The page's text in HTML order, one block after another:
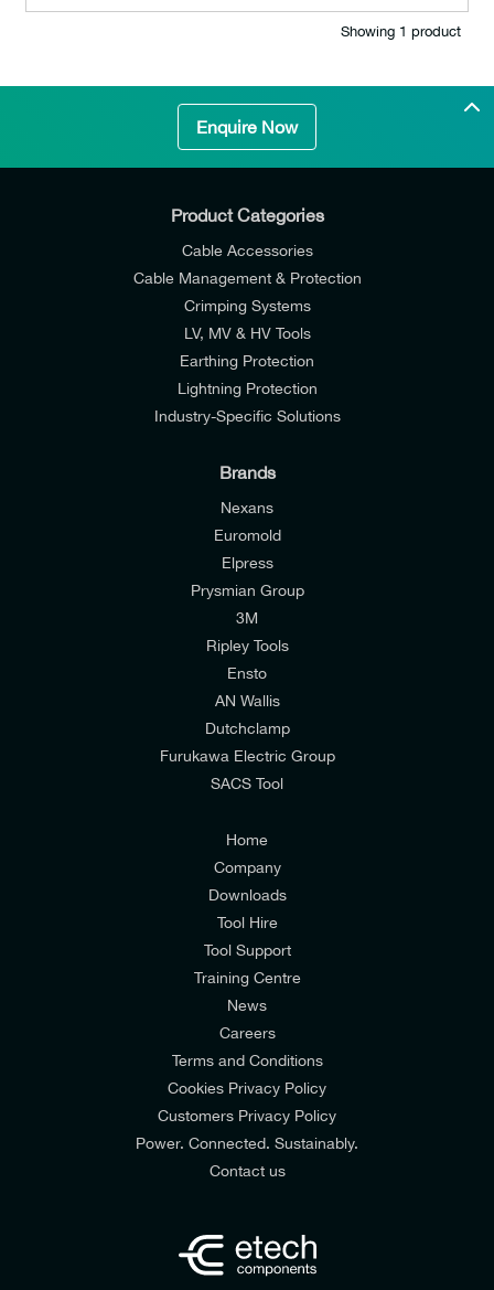
Showing 1 product
Enquire Now
I would like to join E-Tech Components UK Ltd’s
mailing list to receive email offers and updates
I would prefer NOT to receive offers and updates
Consumers & Corporate
Product Categories
Cable Accessories
Cable Management & Protection
Crimping Systems
LV, MV & HV Tools
Earthing Protection
Lightning Protection
Industry-Specific Solutions
Brands
Nexans
Euromold
Elpress
Prysmian Group
3M
Ripley Tools
Ensto
AN Wallis
Dutchclamp
Furukawa Electric Group
SACS Tool
Home
Company
Downloads
Tool Hire
Tool Support
Training Centre
News
Careers
Terms and Conditions
Cookies Privacy Policy
Customers Privacy Policy
Power. Connected. Sustainably.
Contact us